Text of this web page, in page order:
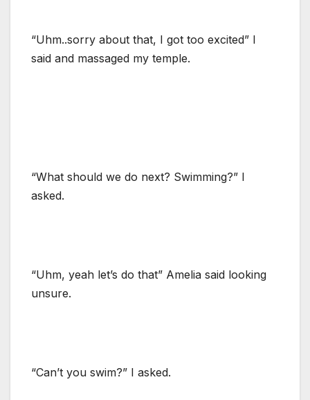
“Uhm..sorry about that, I got too excited” I
said and massaged my temple.
“What should we do next? Swimming?” I
asked.
“Uhm, yeah let’s do that” Amelia said looking
unsure.
“Can’t you swim?” I asked.